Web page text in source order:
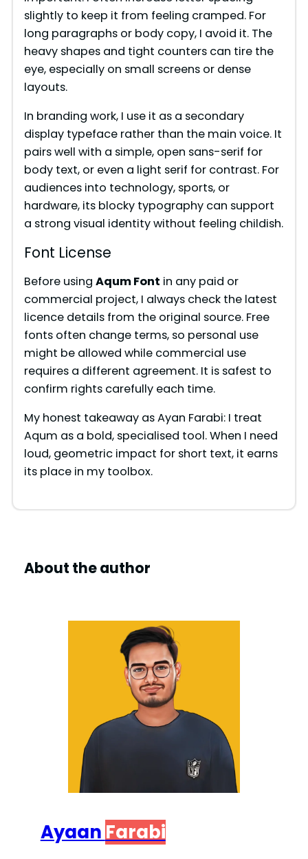
slightly to keep it from feeling cramped. For
long paragraphs or body copy, I avoid it. The
heavy shapes and tight counters can tire the
eye, especially on small screens or dense
layouts.
In branding work, I use it as a secondary
display typeface rather than the main voice. It
pairs well with a simple, open sans-serif for
body text, or even a light serif for contrast. For
audiences into technology, sports, or
hardware, its blocky typography can support
a strong visual identity without feeling childish.
Font License
Before using Aqum Font in any paid or
commercial project, I always check the latest
licence details from the original source. Free
fonts often change terms, so personal use
might be allowed while commercial use
requires a different agreement. It is safest to
confirm rights carefully each time.
My honest takeaway as Ayan Farabi: I treat
Aqum as a bold, specialised tool. When I need
loud, geometric impact for short text, it earns
its place in my toolbox.
About the author
Ayaan Farabi